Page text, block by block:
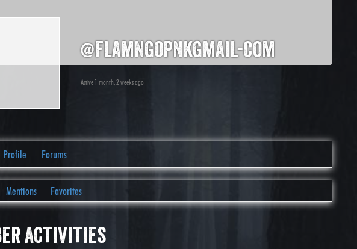
@flamngopnkgmail-com
Active 1 month, 2 weeks ago
Profile Forums
Mentions Favorites
Activities